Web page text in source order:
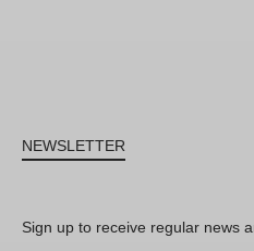
NEWSLETTER
Sign up to receive regular news